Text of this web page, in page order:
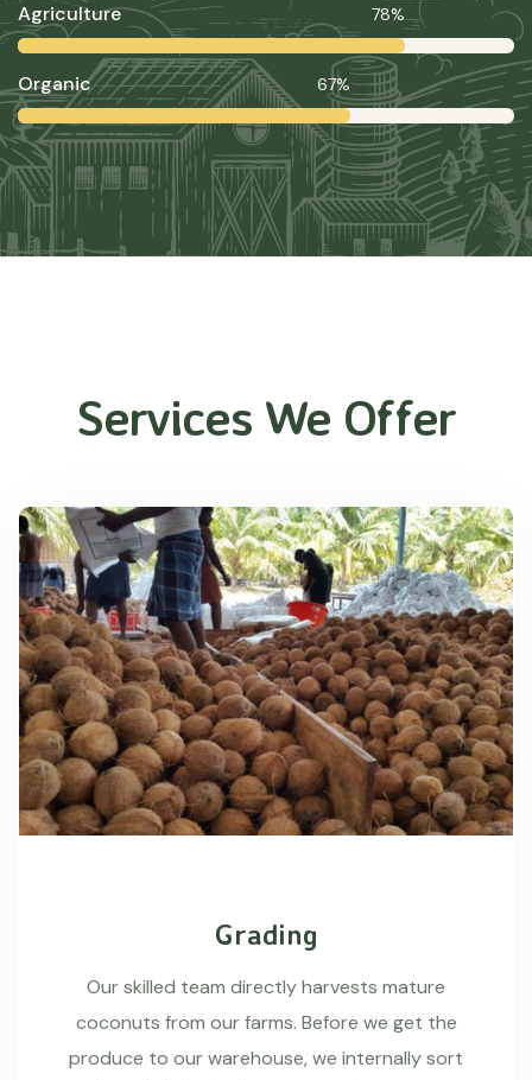
Agriculture 78%
Organic 67%
Services We Offer
Grading
Our skilled team directly harvests mature
coconuts from our farms. Before we get the
produce to our warehouse, we internally sort